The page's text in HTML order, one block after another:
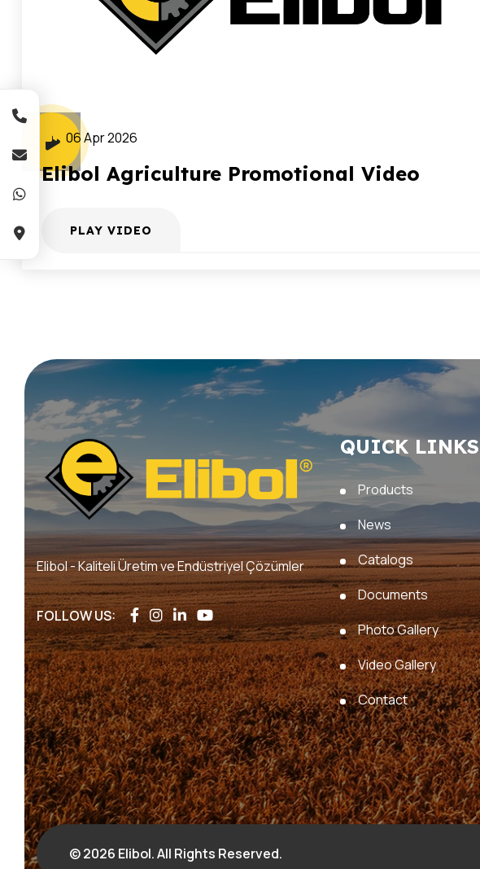
06 Apr 2026
Elibol Agriculture Promotional Video
PLAY VIDEO
Elibol - Kaliteli Üretim ve Endüstriyel Çözümler
FOLLOW US:
QUICK LINKS
Products
News
Catalogs
Documents
Photo Gallery
Video Gallery
Contact
© 2026 Elibol. All Rights Reserved.